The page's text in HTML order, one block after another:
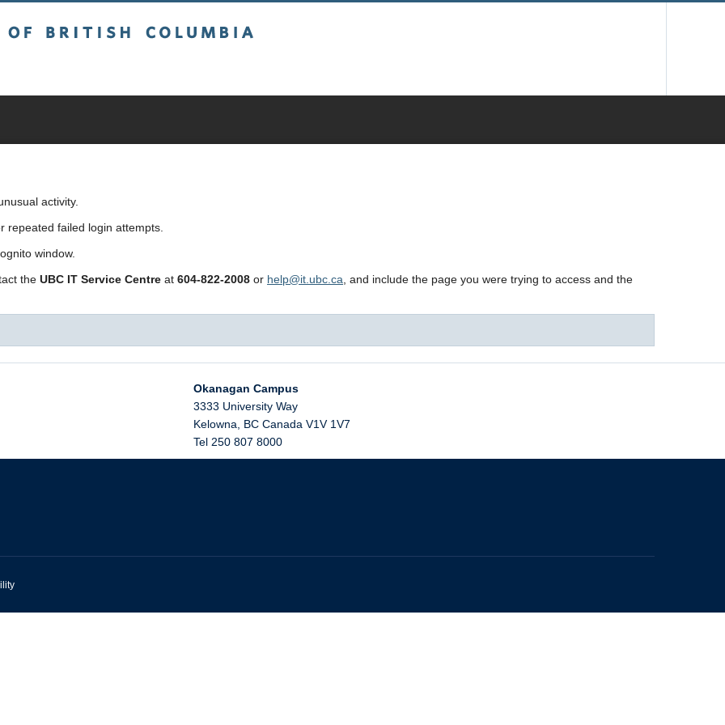
activity.
repeated failed login attempts.
window.
the UBC IT Service Centre at 604-822-2008 or help@it.ubc.ca , and include the page you were trying to access and the
Okanagan Campus
3333 University Way
Kelowna
BC Canada V1V 1V7
Tel 250 807 8000